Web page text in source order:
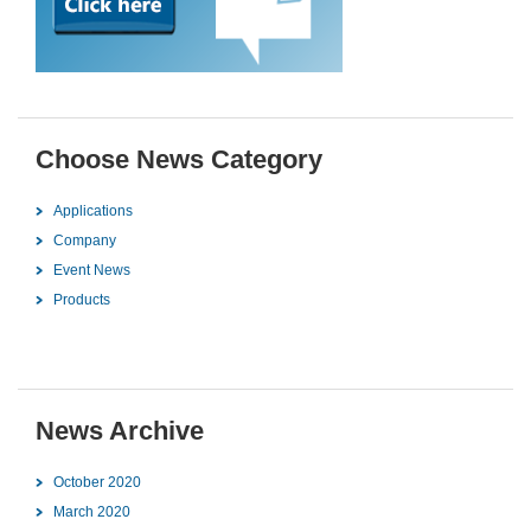
Choose News Category
Applications
Company
Event News
Products
News Archive
October 2020
March 2020